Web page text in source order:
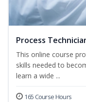
Process
This online course
skills needed to
learn a wide ...
165 Course Hours